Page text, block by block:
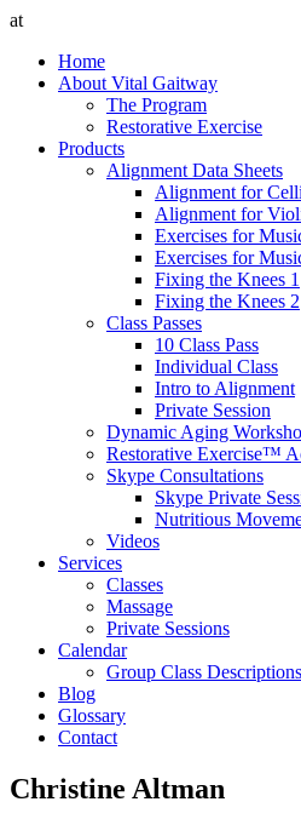
at
Home
About Vital Gaitway
The Program
Restorative Exercise
Products
Alignment Data Sheets
Alignment for
Alignment for
Exercises for
Exercises for
Fixing the Knees 1
Fixing the Knees 2
Class Passes
10 Class Pass
Individual Class
Intro to Alignment
Private Session
Dynamic Aging
Restorative Exercise™
Skype Consultations
Skype Private
Nutritious
Videos
Services
Classes
Massage
Private Sessions
Calendar
Group Class Descriptions
Blog
Glossary
Contact
Christine Altman